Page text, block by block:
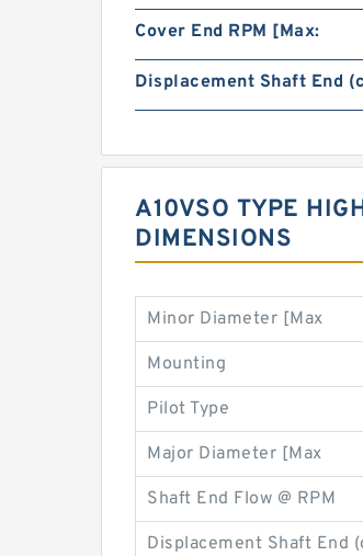
Cover End RPM [Max:
Displacement Shaft End
A10VSO TYPE
DIMENSIONS
Minor Diameter [Max
Mounting
Pilot Type
Major Diameter [Max
Shaft End Flow @ RPM
Displacement Shaft End